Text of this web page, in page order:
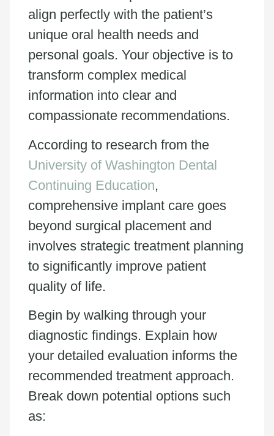
align perfectly with the patient’s
unique oral health needs and
personal goals. Your objective is to
transform complex medical
information into clear and
compassionate recommendations.
According to research from the
University of Washington Dental
Continuing Education,
comprehensive implant care goes
beyond surgical placement and
involves strategic treatment planning
to significantly improve patient
quality of life.
Begin by walking through your
diagnostic findings. Explain how
your detailed evaluation informs the
recommended treatment approach.
Break down potential options such
as: